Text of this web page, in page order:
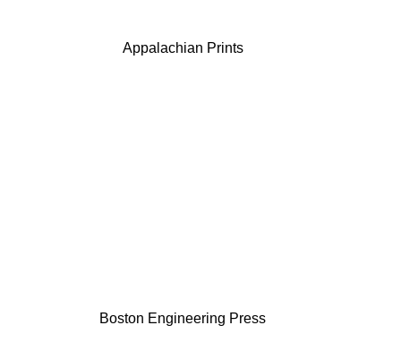
Appalachian Prints
Boston Engineering Press